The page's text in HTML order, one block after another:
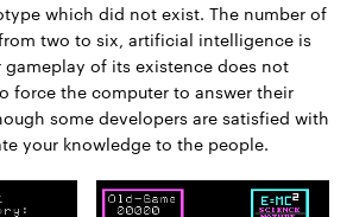
which did not exist. The number of
two to six, artificial intelligence is
of its existence does not
force the computer to answer their
some developers are satisfied with
your knowledge to the people.